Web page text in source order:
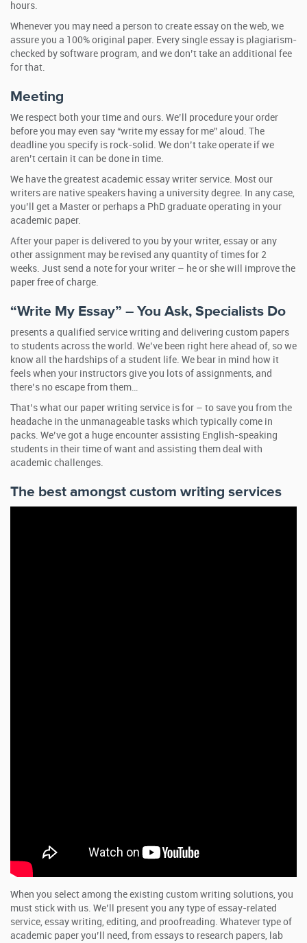
hours.
Whenever you may need a person to create essay on the web, we
assure you a 100% original paper. Every single essay is plagiarism-
checked by software program, and we don’t take an additional fee
for that.
Meeting
We respect both your time and ours. We’ll procedure your order
before you may even say “write my essay for me” aloud. The
deadline you specify is rock-solid. We don’t take operate if we
aren’t certain it can be done in time.
We have the greatest academic essay writer service. Most our
writers are native speakers having a university degree. In any case,
you’ll get a Master or perhaps a PhD graduate operating in your
academic paper.
After your paper is delivered to you by your writer, essay or any
other assignment may be revised any quantity of times for 2
weeks. Just send a note for your writer – he or she will improve the
paper free of charge.
“Write My Essay” – You Ask, Specialists Do
presents a qualified service writing and delivering custom papers
to students across the world. We’ve been right here ahead of, so we
know all the hardships of a student life. We bear in mind how it
feels when your instructors give you lots of assignments, and
there’s no escape from them…
That’s what our paper writing service is for – to save you from the
headache in the unmanageable tasks which typically come in
packs. We’ve got a huge encounter assisting English-speaking
students in their time of want and assisting them deal with
academic challenges.
The best amongst custom writing services
When you select among the existing custom writing solutions, you
must stick with us. We’ll present you any type of essay-related
service, essay writing, editing, and proofreading. Whatever type of
academic paper you’ll need, from essays to research papers, lab